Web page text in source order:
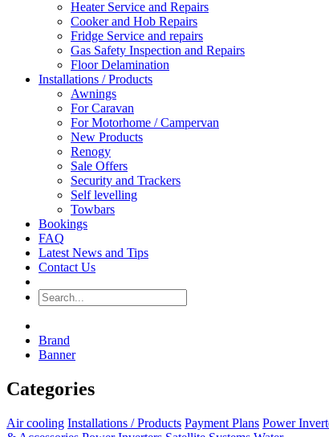
Heater Service and Repairs
Cooker and Hob Repairs
Fridge Service and repairs
Gas Safety Inspection and Repairs
Floor Delamination
Installations / Products
Awnings
For Caravan
For Motorhome / Campervan
New Products
Renogy
Sale Offers
Security and Trackers
Self levelling
Towbars
Bookings
FAQ
Latest News and Tips
Contact Us
Brand
Banner
Categories
Air cooling Installations / Products Payment Plans Power